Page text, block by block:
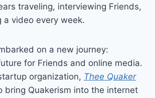
traveling, interviewing Friends,
a video every week.
on a new journey:
for Friends and online media.
organization, Thee Quaker
bring Quakerism into the internet